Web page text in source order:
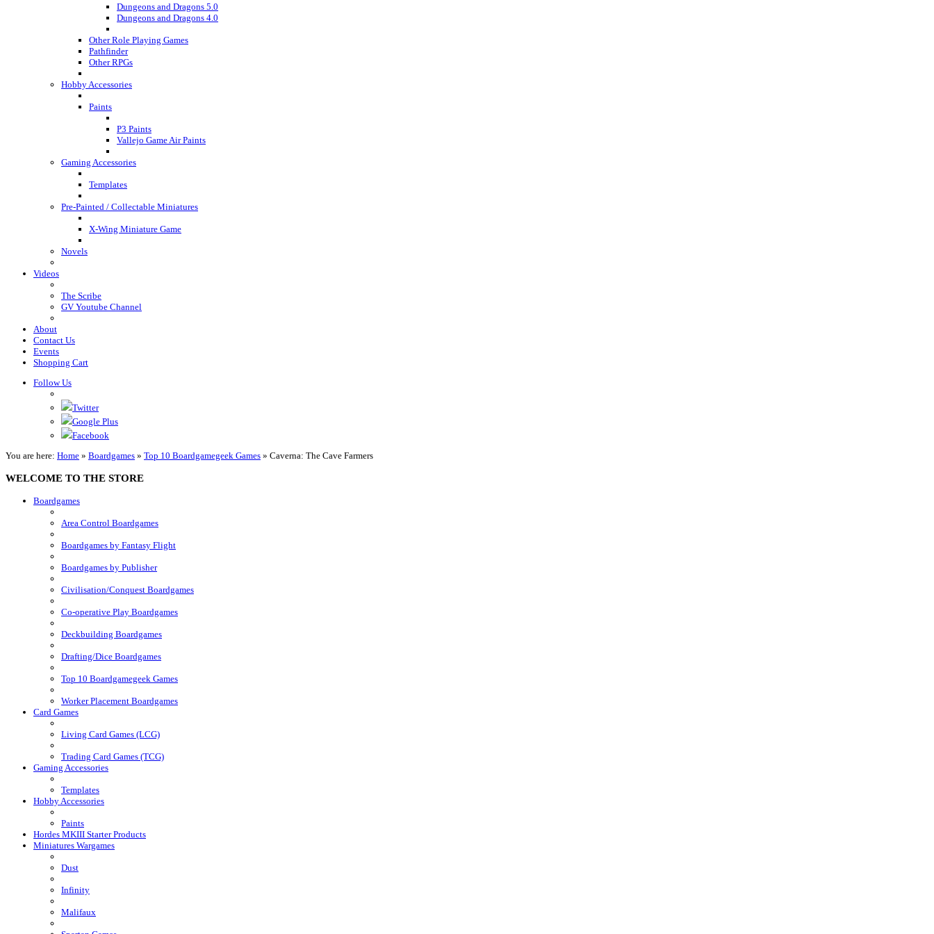
Dungeons and Dragons 5.0
Dungeons and Dragons 4.0
Other Role Playing Games
Pathfinder
Other RPGs
Hobby Accessories
Paints
P3 Paints
Vallejo Game Air Paints
Gaming Accessories
Templates
Pre-Painted / Collectable Miniatures
X-Wing Miniature Game
Novels
Videos
The Scribe
GV Youtube Channel
About
Contact Us
Events
Shopping Cart
Follow Us
Twitter
Google Plus
Facebook
You are here: Home » Boardgames » Top 10 Boardgamegeek Games » Caverna: The Cave Farmers
WELCOME TO THE STORE
Boardgames
Area Control Boardgames
Boardgames by Fantasy Flight
Boardgames by Publisher
Civilisation/Conquest Boardgames
Co-operative Play Boardgames
Deckbuilding Boardgames
Drafting/Dice Boardgames
Top 10 Boardgamegeek Games
Worker Placement Boardgames
Card Games
Living Card Games (LCG)
Trading Card Games (TCG)
Gaming Accessories
Templates
Hobby Accessories
Paints
Hordes MKIII Starter Products
Miniatures Wargames
Dust
Infinity
Malifaux